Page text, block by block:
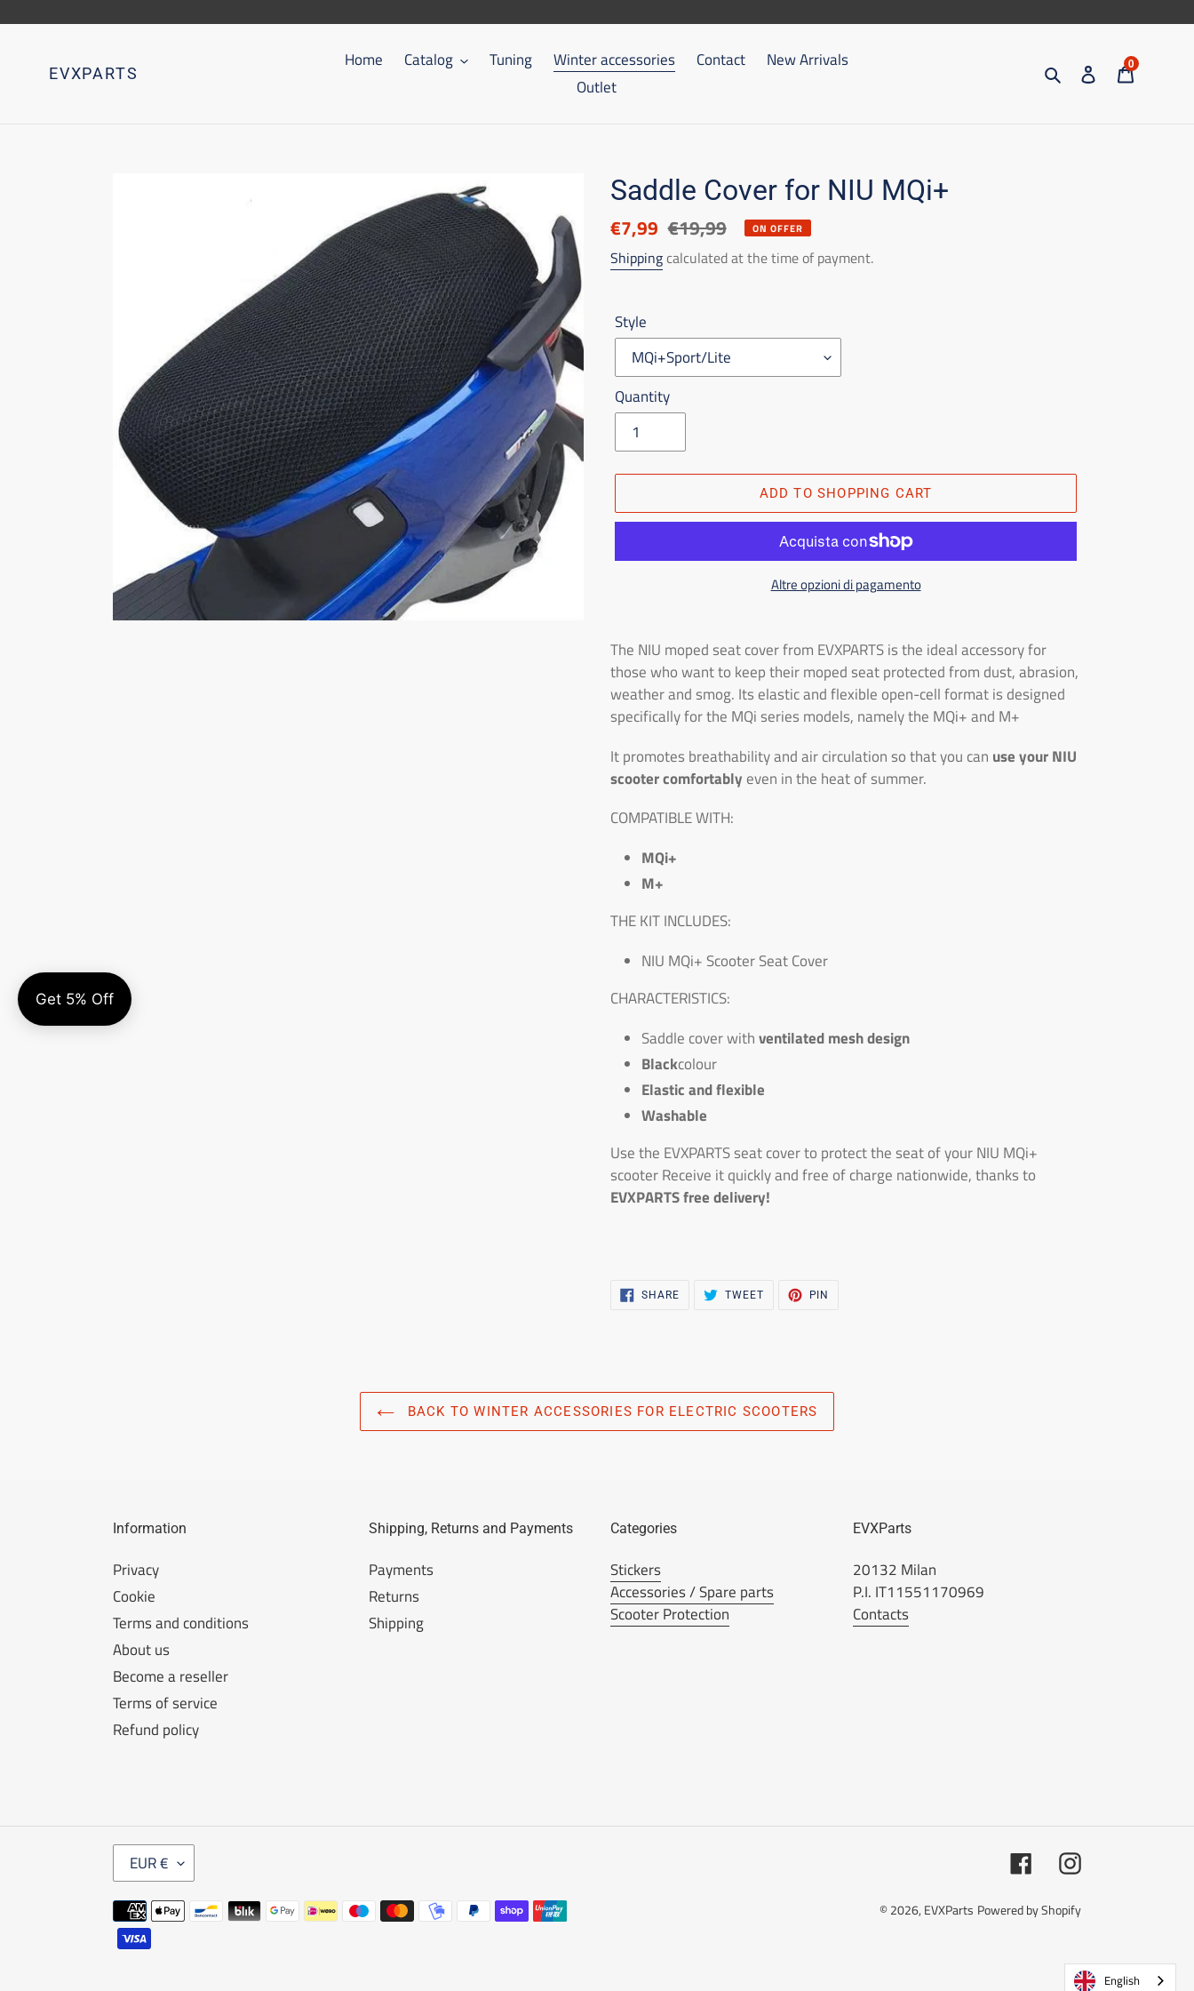
directly
EVXPARTS
Home Catalog Tuning Winter accessories Contact
New Arrivals
Outlet
Search AccessTrolley
0
Saddle Cover for NIU MQi+
Discounted
price
€7,99 List
price
€19,99 ON OFFER
Shippingcalculated at the time of payment.
Style
Quantity
ADD TO SHOPPING CART
Altre opzioni di pagamento
the
product
to
the
cart
The NIU moped seat cover from EVXPARTS is the ideal accessory for
those who want to keep their moped seat protected from dust, abrasion,
weather and smog. Its elastic and flexible open-cell format is designed
specifically for the MQi series models, namely the MQi+ and M+
It promotes breathability and air circulation so that you can use your NIU
scooter comfortably even in the heat of summer.
COMPATIBLE WITH:
MQi+
M+
THE KIT INCLUDES:
NIU MQi+ Scooter Seat Cover
CHARACTERISTICS:
Saddle cover withventilated mesh design
Blackcolour
Elastic and flexible
Washable
Use the EVXPARTS seat cover to protect the seat of your NIU MQi+
scooter Receive it quickly and free of charge nationwide, thanks to
EVXPARTS free delivery!
SHARESHARE
ON
TWEETTWEET
PIN
BACK TO WINTER ACCESSORIES FOR ELECTRIC SCOOTERS
Information
Privacy
Cookie
Terms and conditions
About us
Become a reseller
Terms of service
Refund policy
Shipping, Returns and Payments
Payments
Returns
Shipping
Categories
Stickers
Accessories / Spare parts
Scooter Protection
EVXParts
20132 Milan
P.I. IT11551170969
Contacts
E
N
EUR € FacebookInstagram
Payment
methods
© 2026, EVXParts Powered by Shopify
English